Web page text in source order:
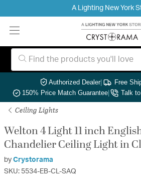
A Lighting New York
Authorized Dealer| Free
150% Price Match Guarantee| Talk
Ceiling Lights
Welton 4 Light 11 inch
Chandelier Ceiling Light in
by Crystorama
SKU: 5534-EB-CL-SAQ